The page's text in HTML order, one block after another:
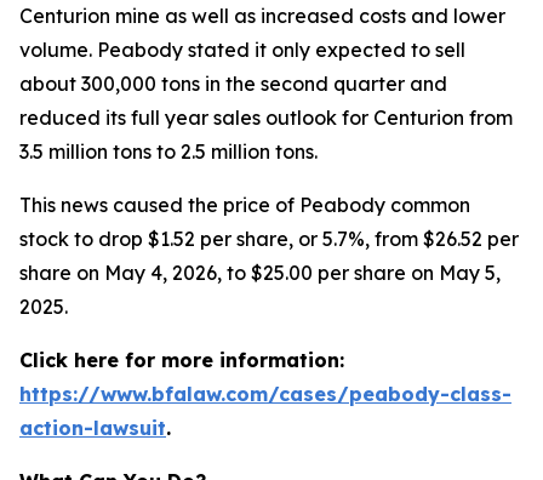
Centurion mine as well as increased costs and lower
volume. Peabody stated it only expected to sell
about 300,000 tons in the second quarter and
reduced its full year sales outlook for Centurion from
3.5 million tons to 2.5 million tons.
This news caused the price of Peabody common
stock to drop $1.52 per share, or 5.7%, from $26.52 per
share on May 4, 2026, to $25.00 per share on May 5,
2025.
Click here for more information:
https://www.bfalaw.com/cases/peabody-class-
action-lawsuit.